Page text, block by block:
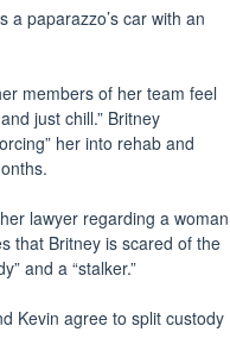
a paparazzo’s car with an
members of her team feel
just chill.” Britney
her into rehab and
lawyer regarding a woman
that Britney is scared of the
and a “stalker.”
Kevin agree to split custody